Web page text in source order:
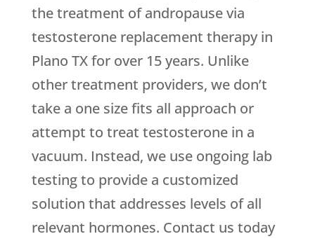
the treatment of andropause via
testosterone replacement therapy in
Plano TX for over 15 years. Unlike
other treatment providers, we don’t
take a one size fits all approach or
attempt to treat testosterone in a
vacuum. Instead, we use ongoing lab
testing to provide a customized
solution that addresses levels of all
relevant hormones. Contact us today